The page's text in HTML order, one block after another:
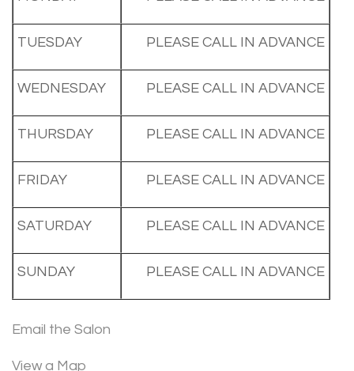
TUESDAY PLEASE CALL IN ADVANCE
WEDNESDAY PLEASE CALL IN ADVANCE
THURSDAY PLEASE CALL IN ADVANCE
FRIDAY PLEASE CALL IN ADVANCE
SATURDAY PLEASE CALL IN ADVANCE
SUNDAY PLEASE CALL IN ADVANCE
Email the Salon
View a Map